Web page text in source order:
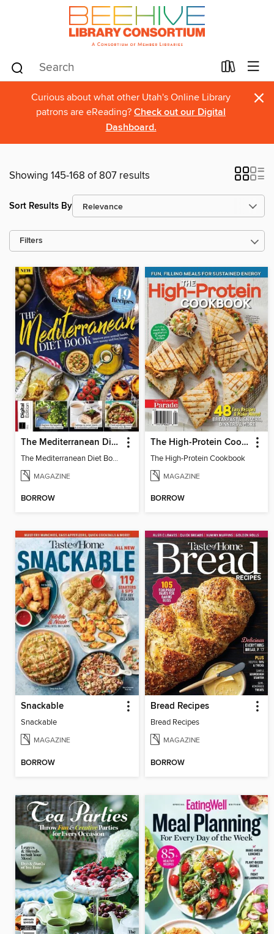
Curious about what other Utah's Online Library
patrons are eReading? Check out our Digital
Dashboard.
×
Showing 145-168 of 807 results
Sort Results By
Filters
The Mediterranean Diet Book
The Mediterranean Diet Book
MAGAZINE
BORROW
The High-Protein Cookbook
The High-Protein Cookbook
MAGAZINE
BORROW
Snackable
Snackable
MAGAZINE
BORROW
Bread Recipes
Bread Recipes
MAGAZINE
BORROW